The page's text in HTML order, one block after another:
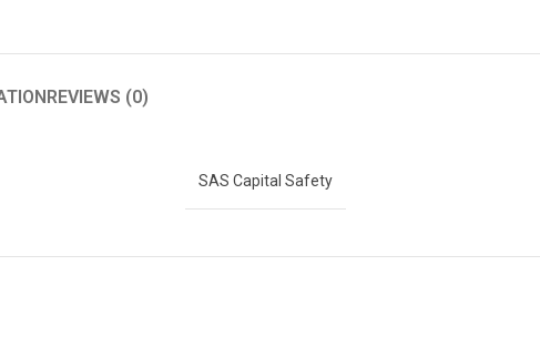
REVIEWS (0)
SAS Capital Safety